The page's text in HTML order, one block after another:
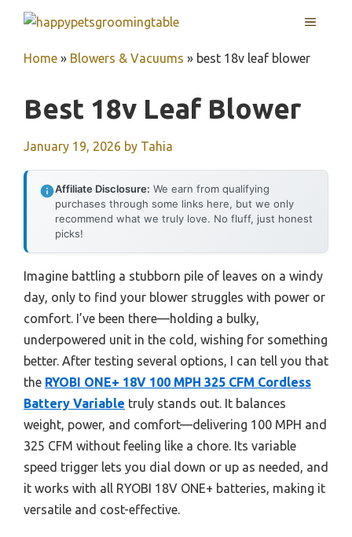
content
MENU
Home » Blowers & Vacuums » best 18v leaf blower
Best 18v Leaf Blower
January 19, 2026 by Tahia
Affiliate Disclosure: We earn from qualifying
purchases through some links here, but we only
recommend what we truly love. No fluff, just honest
picks!
Imagine battling a stubborn pile of leaves on a windy
day, only to find your blower struggles with power or
comfort. I’ve been there—holding a bulky,
underpowered unit in the cold, wishing for something
better. After testing several options, I can tell you that
the RYOBI ONE+ 18V 100 MPH 325 CFM Cordless
Battery Variable truly stands out. It balances
weight, power, and comfort—delivering 100 MPH and
325 CFM without feeling like a chore. Its variable
speed trigger lets you dial down or up as needed, and
it works with all RYOBI 18V ONE+ batteries, making it
versatile and cost-effective.